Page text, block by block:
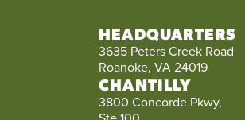
HEADQUARTERS
3635 Peters Creek Road
Roanoke, VA 24019
CHANTILLY
3800 Concorde Pkwy,